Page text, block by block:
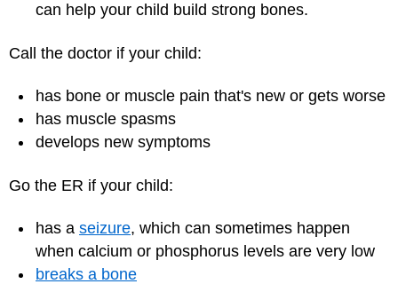
can help your child build strong bones.
Call the doctor if your child:
has bone or muscle pain that's new or gets worse
has muscle spasms
develops new symptoms
Go the ER if your child:
has a seizure, which can sometimes happen
when calcium or phosphorus levels are very low
breaks a bone